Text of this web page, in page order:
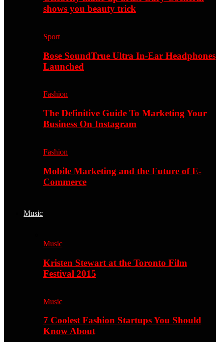
shows you beauty trick
Sport
Bose SoundTrue Ultra In-Ear Headphones
Launched
Fashion
The Definitive Guide To Marketing Your
Business On Instagram
Fashion
Mobile Marketing and the Future of E-
Commerce
Music
Music
Kristen Stewart at the Toronto Film
Festival 2015
Music
7 Coolest Fashion Startups You Should
Know About